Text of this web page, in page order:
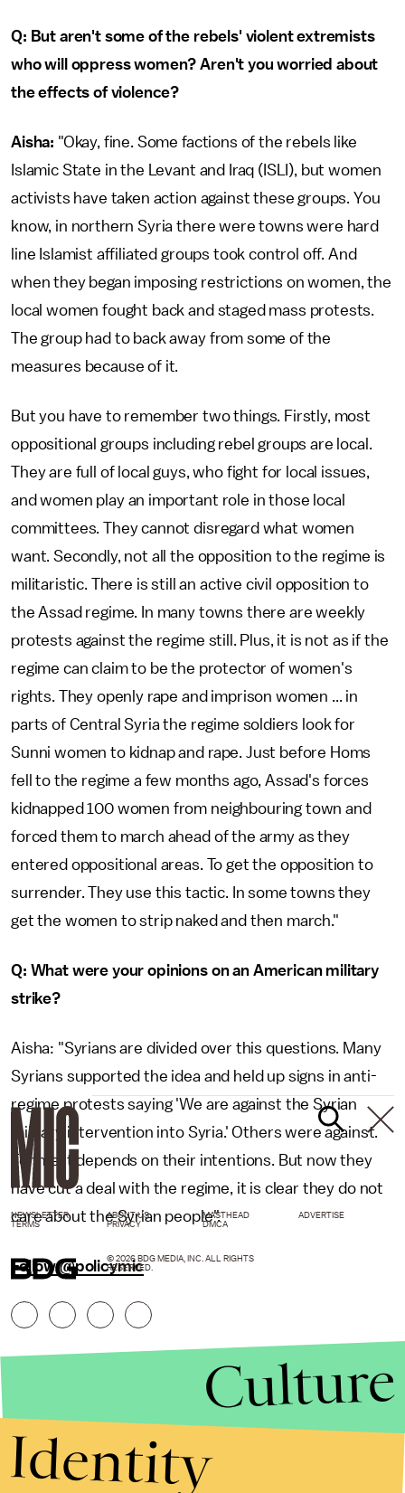
Q: But aren't some of the rebels' violent extremists
who will oppress women? Aren't you worried about
the effects of violence?
Aisha: "Okay, fine. Some factions of the rebels like
Islamic State in the Levant and Iraq (ISLI), but women
activists have taken action against these groups. You
know, in northern Syria there were towns were hard
line Islamist affiliated groups took control off. And
when they began imposing restrictions on women, the
local women fought back and staged mass protests.
The group had to back away from some of the
measures because of it.
But you have to remember two things. Firstly, most
oppositional groups including rebel groups are local.
They are full of local guys, who fight for local issues,
and women play an important role in those local
committees. They cannot disregard what women
want. Secondly, not all the opposition to the regime is
militaristic. There is still an active civil opposition to
the Assad regime. In many towns there are weekly
protests against the regime still. Plus, it is not as if the
regime can claim to be the protector of women's
rights. They openly rape and imprison women ... in
parts of Central Syria the regime soldiers look for
Sunni women to kidnap and rape. Just before Homs
fell to the regime a few months ago, Assad's forces
kidnapped 100 women from neighbouring town and
forced them to march ahead of the army as they
entered oppositional areas. To get the opposition to
surrender. They use this tactic. In some towns they
get the women to strip naked and then march."
Q: What were your opinions on an American military
strike?
Aisha: "Syrians are divided over this questions. Many
Syrians supported the idea and held up signs in anti-
regime protests saying 'We are against the Syrian
military intervention into Syria.' Others were against.
For me it depends on their intentions. But now they
have cut a deal with the regime, it is clear they do not
care about the Syrian people".
Follow @policymic
NEWSLETTER ABOUT US MASTHEAD
ADVERTISE
TERMS
PRIVACY DMCA
© 2026 BDG MEDIA, INC. ALL RIGHTS
RESERVED.
Culture
Identity